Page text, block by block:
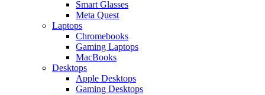
Smart Glasses
Meta Quest
Laptops
Chromebooks
Gaming Laptops
MacBooks
Desktops
Apple Desktops
Gaming Desktops